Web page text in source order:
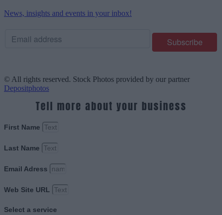
News, insights and events in your inbox!
© All rights reserved. Stock Photos provided by our partner
Depositphotos
Tell more about your business
First Name
Last Name
Email Adress
Web Site URL
Select a service